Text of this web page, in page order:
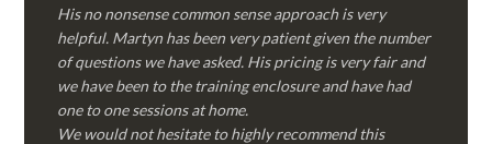
His no nonsense common sense approach is very
helpful. Martyn has been very patient given the number
of questions we have asked. His pricing is very fair and
we have been to the training enclosure and have had
one to one sessions at home.
We would not hesitate to highly recommend this